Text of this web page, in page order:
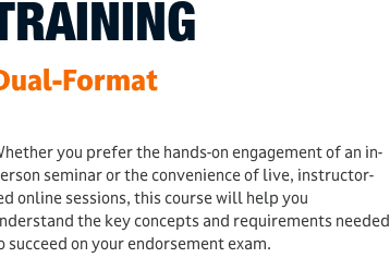
Format
you prefer the hands-on engagement of an in-
seminar or the convenience of live, instructor-
online sessions, this course will help you
the key concepts and requirements needed
succeed on your endorsement exam.